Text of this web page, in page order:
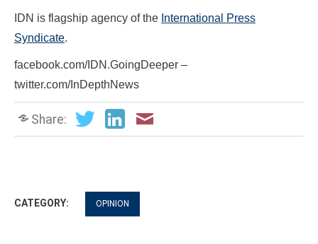
IDN is flagship agency of the International Press
Syndicate.
facebook.com/IDN.GoingDeeper –
twitter.com/InDepthNews
Share:
CATEGORY: OPINION